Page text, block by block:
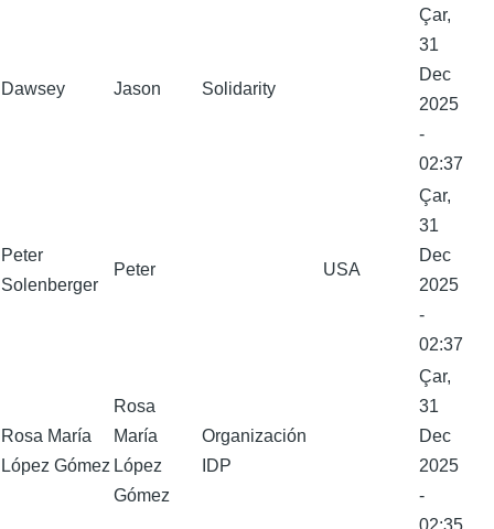
Dawsey Jason Solidarity
Çar,
31
Dec
2025
-
02:37
Peter
Solenberger
Peter USA
Çar,
31
Dec
2025
-
02:37
Rosa María
López Gómez
Rosa
María
López
Gómez
Organización
IDP
Çar,
31
Dec
2025
-